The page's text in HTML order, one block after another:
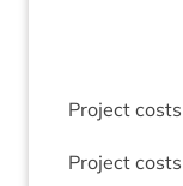
Pro­ject costs
Pro­ject costs